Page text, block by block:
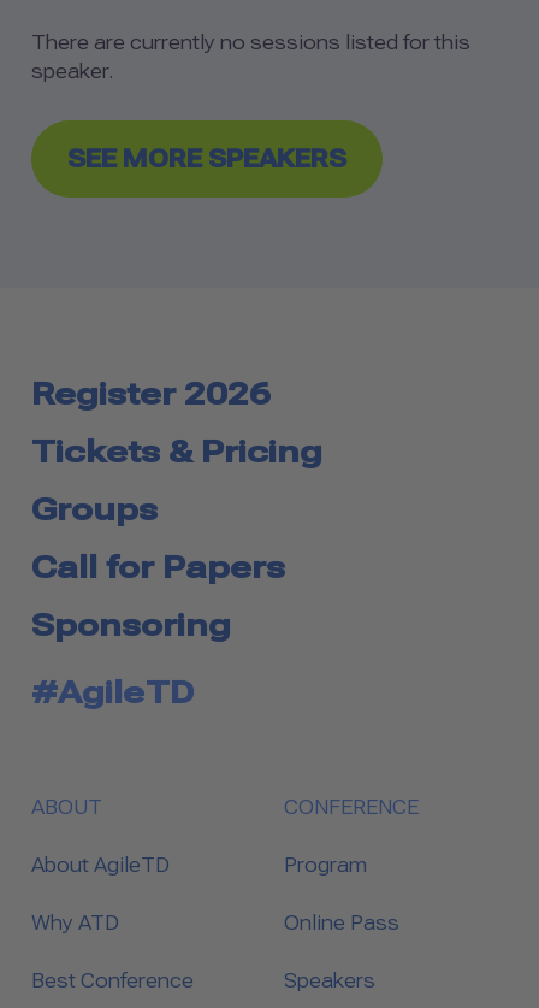
There are currently no sessions listed for this
speaker.
SEE MORE SPEAKERS
Register 2026
Tickets & Pricing
Groups
Call for Papers
Sponsoring
#AgileTD
ABOUT
About AgileTD
Why ATD
Best Conference
CONFERENCE
Program
Online Pass
Speakers